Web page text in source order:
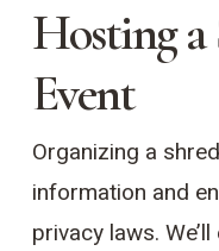
Hosting a
Event
Organizing a
information and
privacy laws.